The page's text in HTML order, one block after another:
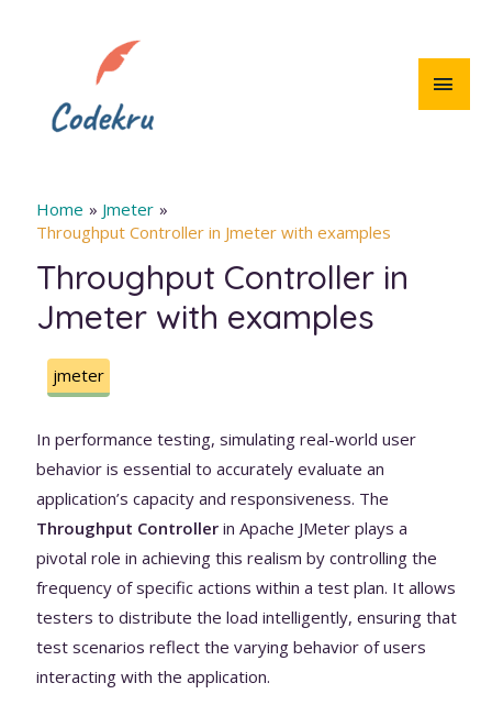
Home
Jmeter
Throughput Controller in Jmeter with examples
Throughput Controller in
Jmeter with examples
jmeter
In performance testing, simulating real-world user
behavior is essential to accurately evaluate an
application’s capacity and responsiveness. The
Throughput Controller in Apache JMeter plays a
pivotal role in achieving this realism by controlling the
frequency of specific actions within a test plan. It allows
testers to distribute the load intelligently, ensuring that
test scenarios reflect the varying behavior of users
interacting with the application.